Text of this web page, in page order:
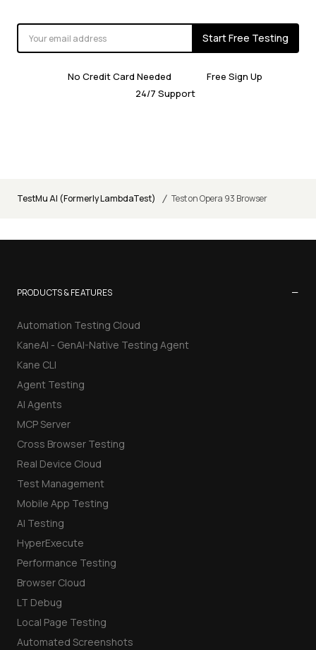
Start Free Testing
No Credit Card Needed
Free Sign Up
24/7 Support
TestMu AI (Formerly LambdaTest) / Test on Opera 93 Browser
PRODUCTS & FEATURES −
Automation Testing Cloud
KaneAI - GenAI-Native Testing Agent
Kane CLI
Agent Testing
AI Agents
MCP Server
Cross Browser Testing
Real Device Cloud
Test Management
Mobile App Testing
AI Testing
HyperExecute
Performance Testing
Browser Cloud
LT Debug
Local Page Testing
Automated Screenshots